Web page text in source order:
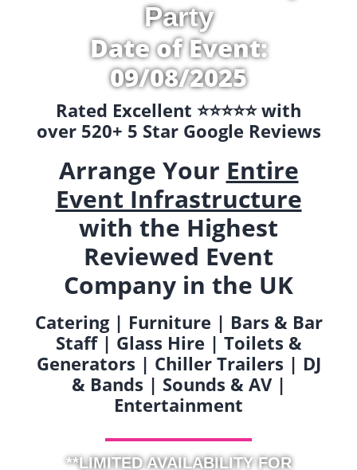
Party
Date of Event:
09/08/2025
Rated Excellent ⭐️⭐️⭐️⭐️⭐️ with
over 520+ 5 Star Google Reviews
Arrange Your Entire
Event Infrastructure
with the Highest
Reviewed Event
Company in the UK
Catering | Furniture | Bars & Bar
Staff | Glass Hire | Toilets &
Generators | Chiller Trailers | DJ
& Bands | Sounds & AV |
Entertainment
**LIMITED AVAILABILITY FOR